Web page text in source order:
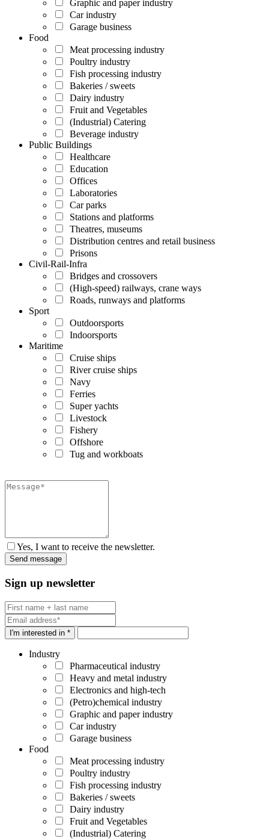
Graphic and paper industry
Car industry
Garage business
Food
Meat processing industry
Poultry industry
Fish processing industry
Bakeries / sweets
Dairy industry
Fruit and Vegetables
(Industrial) Catering
Beverage industry
Public Buildings
Healthcare
Education
Offices
Laboratories
Car parks
Stations and platforms
Theatres, museums
Distribution centres and retail business
Prisons
Civil-Rail-Infra
Bridges and crossovers
(High-speed) railways, crane ways
Roads, runways and platforms
Sport
Outdoorsports
Indoorsports
Maritime
Cruise ships
River cruise ships
Navy
Ferries
Super yachts
Livestock
Fishery
Offshore
Tug and workboats
Yes, I want to receive the newsletter.
Sign up newsletter
I'm interested in *
Industry
Pharmaceutical industry
Heavy and metal industry
Electronics and high-tech
(Petro)chemical industry
Graphic and paper industry
Car industry
Garage business
Food
Meat processing industry
Poultry industry
Fish processing industry
Bakeries / sweets
Dairy industry
Fruit and Vegetables
(Industrial) Catering